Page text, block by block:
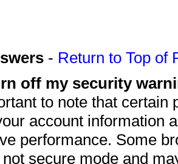
- Return to Top of
off my security
to note that
account information
performance. Some
secure mode and